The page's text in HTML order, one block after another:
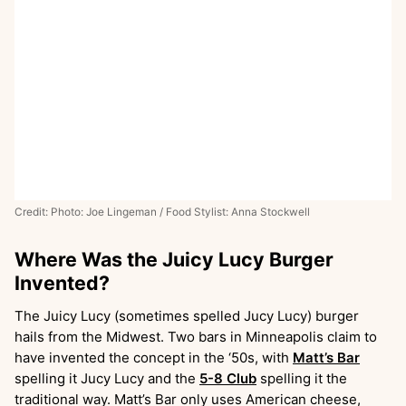
Credit: Photo: Joe Lingeman / Food Stylist: Anna Stockwell
Where Was the Juicy Lucy Burger
Invented?
The Juicy Lucy (sometimes spelled Jucy Lucy) burger
hails from the Midwest. Two bars in Minneapolis claim to
have invented the concept in the ‘50s, with Matt’s Bar
spelling it Jucy Lucy and the 5-8 Club spelling it the
traditional way. Matt’s Bar only uses American cheese,